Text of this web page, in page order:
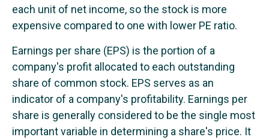
each unit of net income, so the stock is more
expensive compared to one with lower PE ratio.
Earnings per share (EPS) is the portion of a
company's profit allocated to each outstanding
share of common stock. EPS serves as an
indicator of a company's profitability. Earnings per
share is generally considered to be the single most
important variable in determining a share's price. It